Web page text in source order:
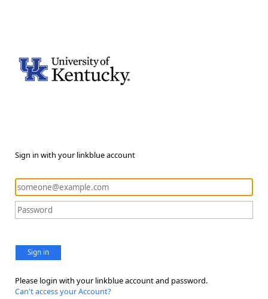
Sign in with your linkblue account
Sign in
Please login with your linkblue account and password.
Can't access your Account?